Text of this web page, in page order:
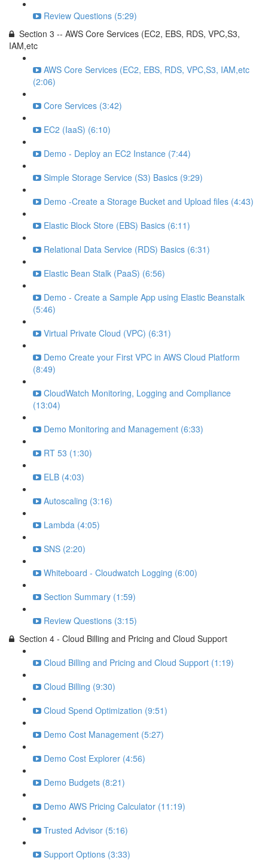
Review Questions (5:29)
Section 3 -- AWS Core Services (EC2, EBS, RDS, VPC,S3,
IAM,etc
AWS Core Services (EC2, EBS, RDS, VPC,S3, IAM,etc
(2:06)
Core Services (3:42)
EC2 (IaaS) (6:10)
Demo - Deploy an EC2 Instance (7:44)
Simple Storage Service (S3) Basics (9:29)
Demo -Create a Storage Bucket and Upload files (4:43)
Elastic Block Store (EBS) Basics (6:11)
Relational Data Service (RDS) Basics (6:31)
Elastic Bean Stalk (PaaS) (6:56)
Demo - Create a Sample App using Elastic Beanstalk
(5:46)
Virtual Private Cloud (VPC) (6:31)
Demo Create your First VPC in AWS Cloud Platform
(8:49)
CloudWatch Monitoring, Logging and Compliance
(13:04)
Demo Monitoring and Management (6:33)
RT 53 (1:30)
ELB (4:03)
Autoscaling (3:16)
Lambda (4:05)
SNS (2:20)
Whiteboard - Cloudwatch Logging (6:00)
Section Summary (1:59)
Review Questions (3:15)
Section 4 - Cloud Billing and Pricing and Cloud Support
Cloud Billing and Pricing and Cloud Support (1:19)
Cloud Billing (9:30)
Cloud Spend Optimization (9:51)
Demo Cost Management (5:27)
Demo Cost Explorer (4:56)
Demo Budgets (8:21)
Demo AWS Pricing Calculator (11:19)
Trusted Advisor (5:16)
Support Options (3:33)